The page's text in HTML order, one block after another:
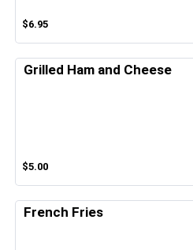
$6.95
Grilled Ham and Cheese
$5.00
French Fries